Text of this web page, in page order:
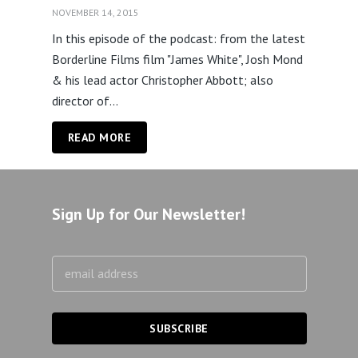
NOVEMBER 14, 2015
In this episode of the podcast: from the latest
Borderline Films film "James White", Josh Mond
& his lead actor Christopher Abbott; also
director of...
READ MORE
Sign Up for Our Newsletter!